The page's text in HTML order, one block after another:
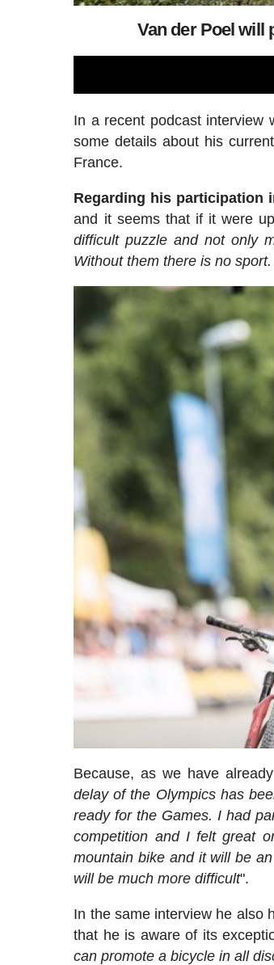
Van der Poel will
In a recent podcast interview
some details about his
France.
Regarding his participation
and it seems that if it were
difficult puzzle and not only
Without them there is no
Because, as we have
delay of the Olympics has
ready for the Games. I had
competition and I felt great
mountain bike and it will be
will be much more difficult".
In the same interview he also
that he is aware of its
can promote a bicycle in all